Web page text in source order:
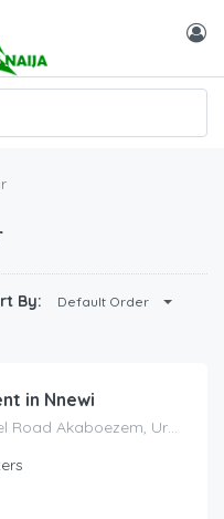
By: Default Order
in Nnewi
1 Eden Rise Off The Nnewi Hotel Road Akaboezem, Uruagu Nnewi Anambra State